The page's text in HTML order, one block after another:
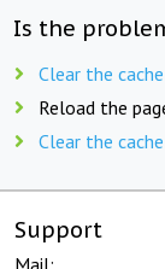
Is the
Clear the
Reload the
Clear the
Support
Mail: